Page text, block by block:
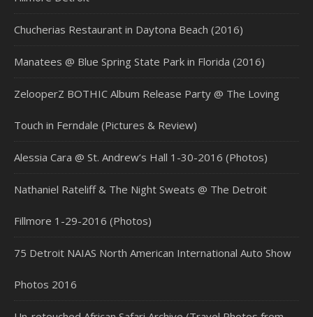
Chucherias Restaurant in Daytona Beach (2016)
Manatees @ Blue Spring State Park in Florida (2016)
ZelooperZ BOTHIC Album Release Party @ The Loving
Touch in Ferndale (Pictures & Review)
Alessia Cara @ St. Andrew’s Hall 1-30-2016 (Photos)
Nathaniel Rateliff & The Night Sweats @ The Detroit
Fillmore 1-29-2016 (Photos)
75 Detroit NAIAS North American International Auto Show
Photos 2016